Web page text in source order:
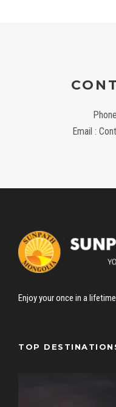
Email :
Enjoy your once in a
TOP